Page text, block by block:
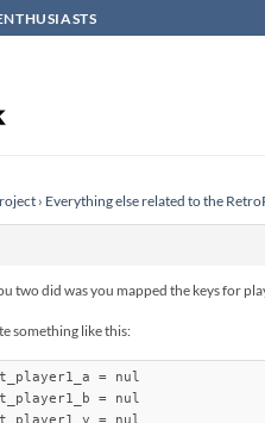
› Everything else related to the
two did was you mapped the keys for
something like this:
= nul
= nul